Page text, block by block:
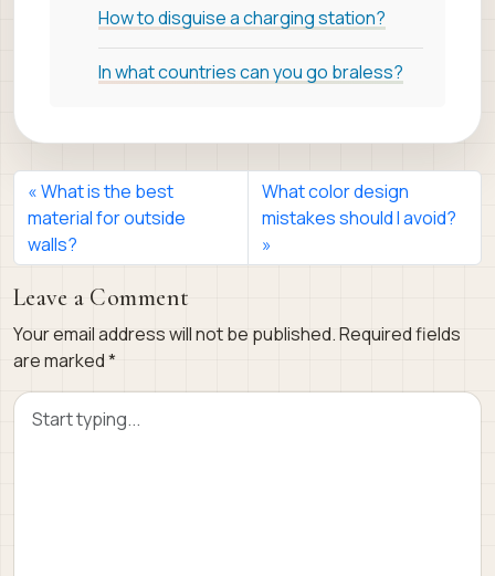
How to disguise a charging station?
In what countries can you go braless?
What is the best
material for outside
walls?
What color design
mistakes should I avoid?
Leave a Comment
Your email address will not be published.Required fields
are marked*